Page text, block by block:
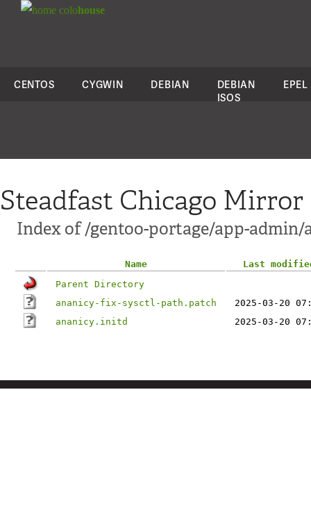
colohouse
CENTOS CYGWIN DEBIAN
DEBIAN
ISOS
EPEL
Steadfast Chicago Mirror
Index of /gentoo-portage/app-
Name
Last
Parent Directory
ananicy-fix-sysctl-path.patch
2025-03-20
ananicy.initd
2025-03-20